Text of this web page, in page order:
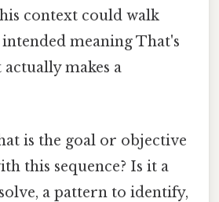
context could walk
meaning That's
makes a
is the goal or objective
this sequence? Is it a
a pattern to identify,